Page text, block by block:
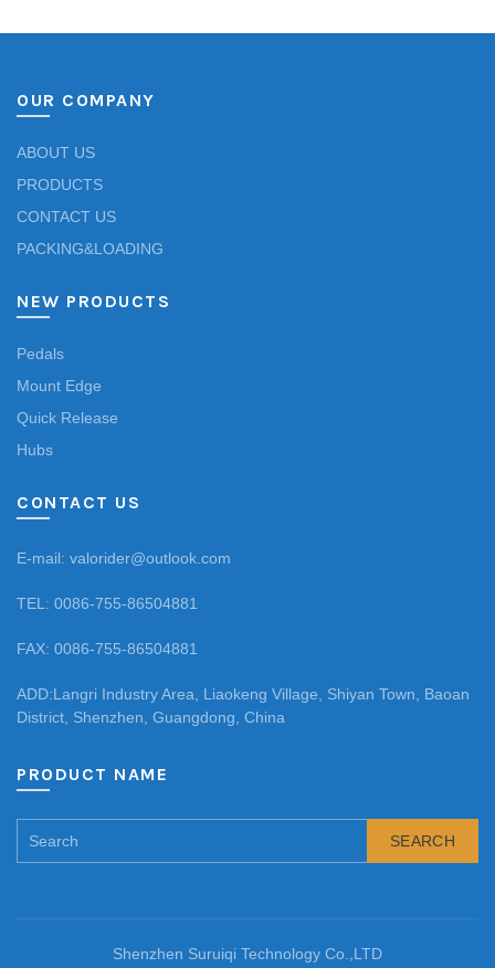
OUR COMPANY
ABOUT US
PRODUCTS
CONTACT US
PACKING&LOADING
NEW PRODUCTS
Pedals
Mount Edge
Quick Release
Hubs
CONTACT US
E-mail: valorider@outlook.com
TEL: 0086-755-86504881
FAX: 0086-755-86504881
ADD:Langri Industry Area, Liaokeng Village, Shiyan Town, Baoan
District, Shenzhen, Guangdong, China
PRODUCT NAME
SEARCH
Shenzhen Suruiqi Technology Co.,LTD